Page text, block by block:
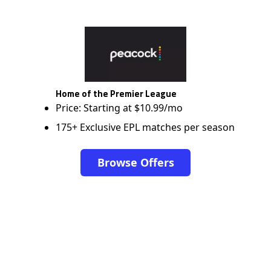
Home of the Premier League
Price: Starting at $10.99/mo
175+ Exclusive EPL matches per season
Browse Offers